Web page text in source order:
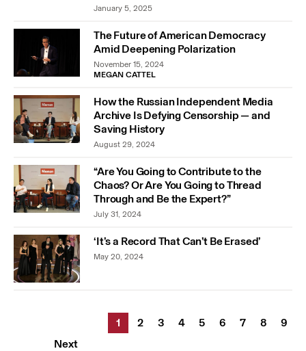
January 5, 2025
The Future of American Democracy
Amid Deepening Polarization
November 15, 2024
MEGAN CATTEL
How the Russian Independent Media
Archive Is Defying Censorship — and
Saving History
August 29, 2024
“Are You Going to Contribute to the
Chaos? Or Are You Going to Thread
Through and Be the Expert?”
July 31, 2024
‘It’s a Record That Can’t Be Erased’
May 20, 2024
1 2 3 4 5 6 7 8
9
Next